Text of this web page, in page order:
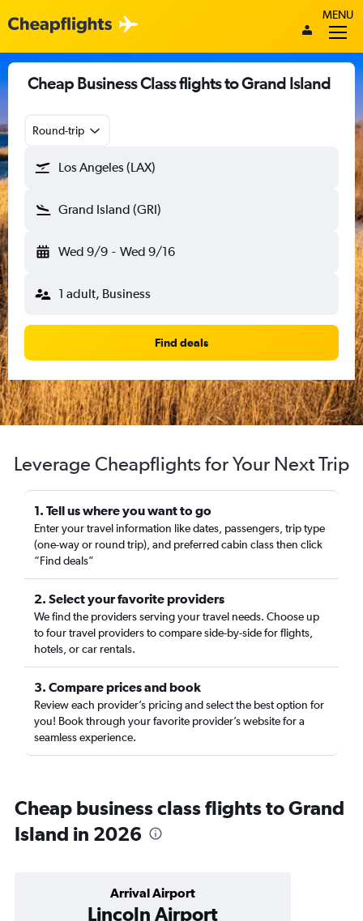
MENU
Cheap Business Class flights to Grand Island
Round-trip
Los Angeles (LAX)
Grand Island (GRI)
Wed 9/9 - Wed 9/16
1 adult, Business
Find deals
Leverage Cheapflights for Your Next Trip
1. Tell us where you want to go
Enter your travel information like dates, passengers, trip type
(one-way or round trip), and preferred cabin class then click
“Find deals”
2. Select your favorite providers
We find the providers serving your travel needs. Choose up
to four travel providers to compare side-by-side for flights,
hotels, or car rentals.
3. Compare prices and book
Review each provider’s pricing and select the best option for
you! Book through your favorite provider’s website for a
seamless experience.
Cheap business class flights to Grand
Island in 2026
Arrival Airport
Lincoln Airport